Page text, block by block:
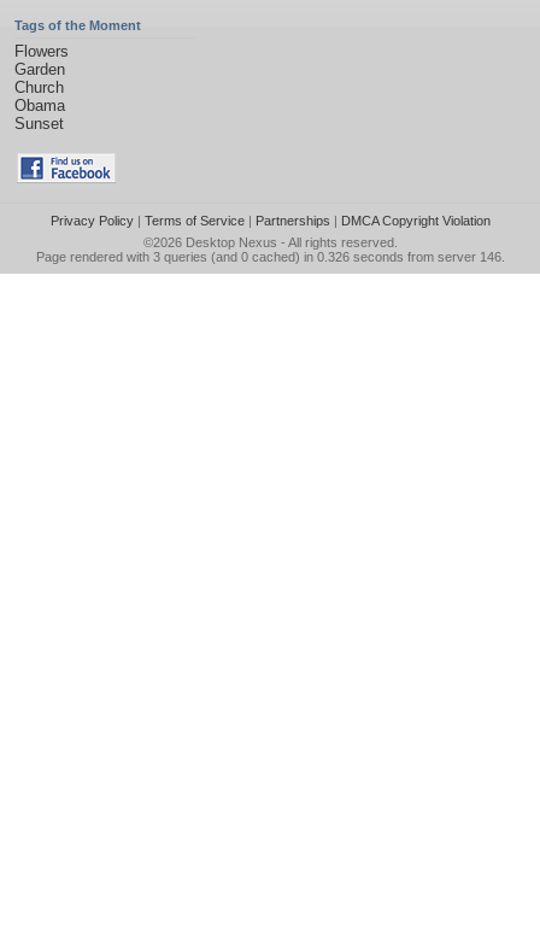
Tags of the Moment
Flowers
Garden
Church
Obama
Sunset
Privacy Policy| Terms of Service| Partnerships | DMCA Copyright Violation
©2026 Desktop Nexus - All rights reserved.
Page rendered with 3 queries (and 0 cached) in 0.326 seconds from server 146.